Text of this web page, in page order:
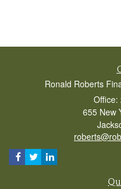
Ronald Roberts
Office:
655 New